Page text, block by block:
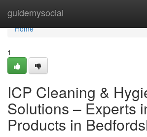
guidemysocial
Home
Home
1
ICP Cleaning &
Solutions – Experts
Products in